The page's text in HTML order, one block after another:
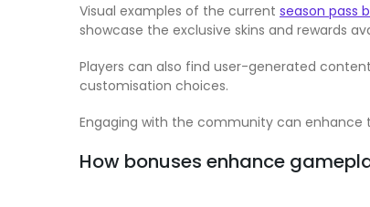
Visual examples of the current season pass
showcase the exclusive skins and rewards
Players can also find user-generated
customisation choices.
Engaging with the community can enhance
How bonuses enhance